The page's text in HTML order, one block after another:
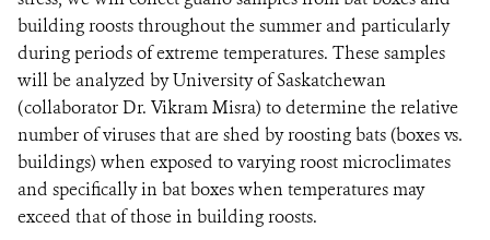
building roosts throughout the summer and particularly
during periods of extreme temperatures. These samples
will be analyzed by University of Saskatchewan
(collaborator Dr. Vikram Misra) to determine the relative
number of viruses that are shed by roosting bats (boxes vs.
buildings) when exposed to varying roost microclimates
and specifically in bat boxes when temperatures may
exceed that of those in building roosts.